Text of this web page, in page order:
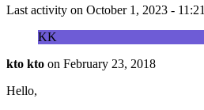
Last activity on October 1, 2023 - 11:21
KK
kto kto on February 23, 2018
Hello,